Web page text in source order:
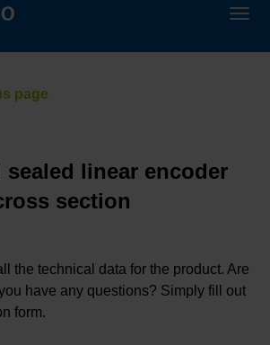
sealed linear encoder
section
the technical data for the product. Are
have any questions? Simply fill out
form.